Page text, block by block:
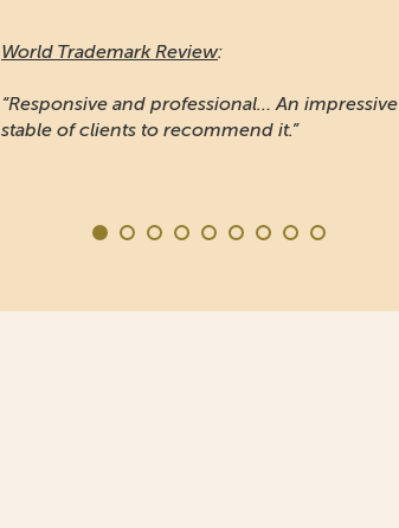
World Trademark Review:
“Responsive and professional… An impressive
stable of clients to recommend it.”